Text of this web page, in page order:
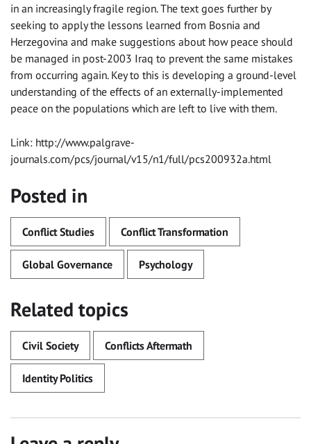
in an increasingly fragile region. The text goes further by
seeking to apply the lessons learned from Bosnia and
Herzegovina and make suggestions about how peace should
be managed in post-2003 Iraq to prevent the same mistakes
from occurring again. Key to this is developing a ground-level
understanding of the effects of an externally-implemented
peace on the populations which are left to live with them.
Link: http://www.palgrave-
journals.com/pcs/journal/v15/n1/full/pcs200932a.html
Posted in
Conflict Studies Conflict Transformation
Global Governance Psychology
Related topics
Civil Society Conflicts Aftermath
Identity Politics